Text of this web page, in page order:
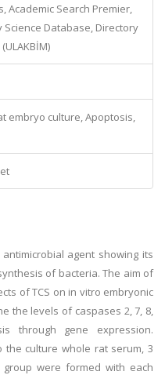
Academic Search Premier,
Science Database, Directory
embryo culture, Apoptosis,
agent showing its
of bacteria. The aim of
of TCS on in vitro embryonic
the levels of caspases 2, 7, 8,
through gene expression.
the culture whole rat serum, 3
were formed with each